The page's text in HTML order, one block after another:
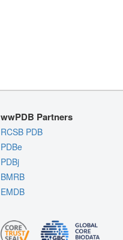
wwPDB Partners
RCSB PDB
PDBe
PDBj
BMRB
EMDB